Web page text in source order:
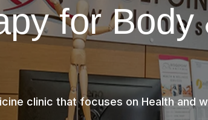
for Body
clinic that focuses on Health and